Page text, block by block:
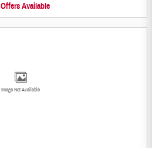
Offers Available
Image Not Available